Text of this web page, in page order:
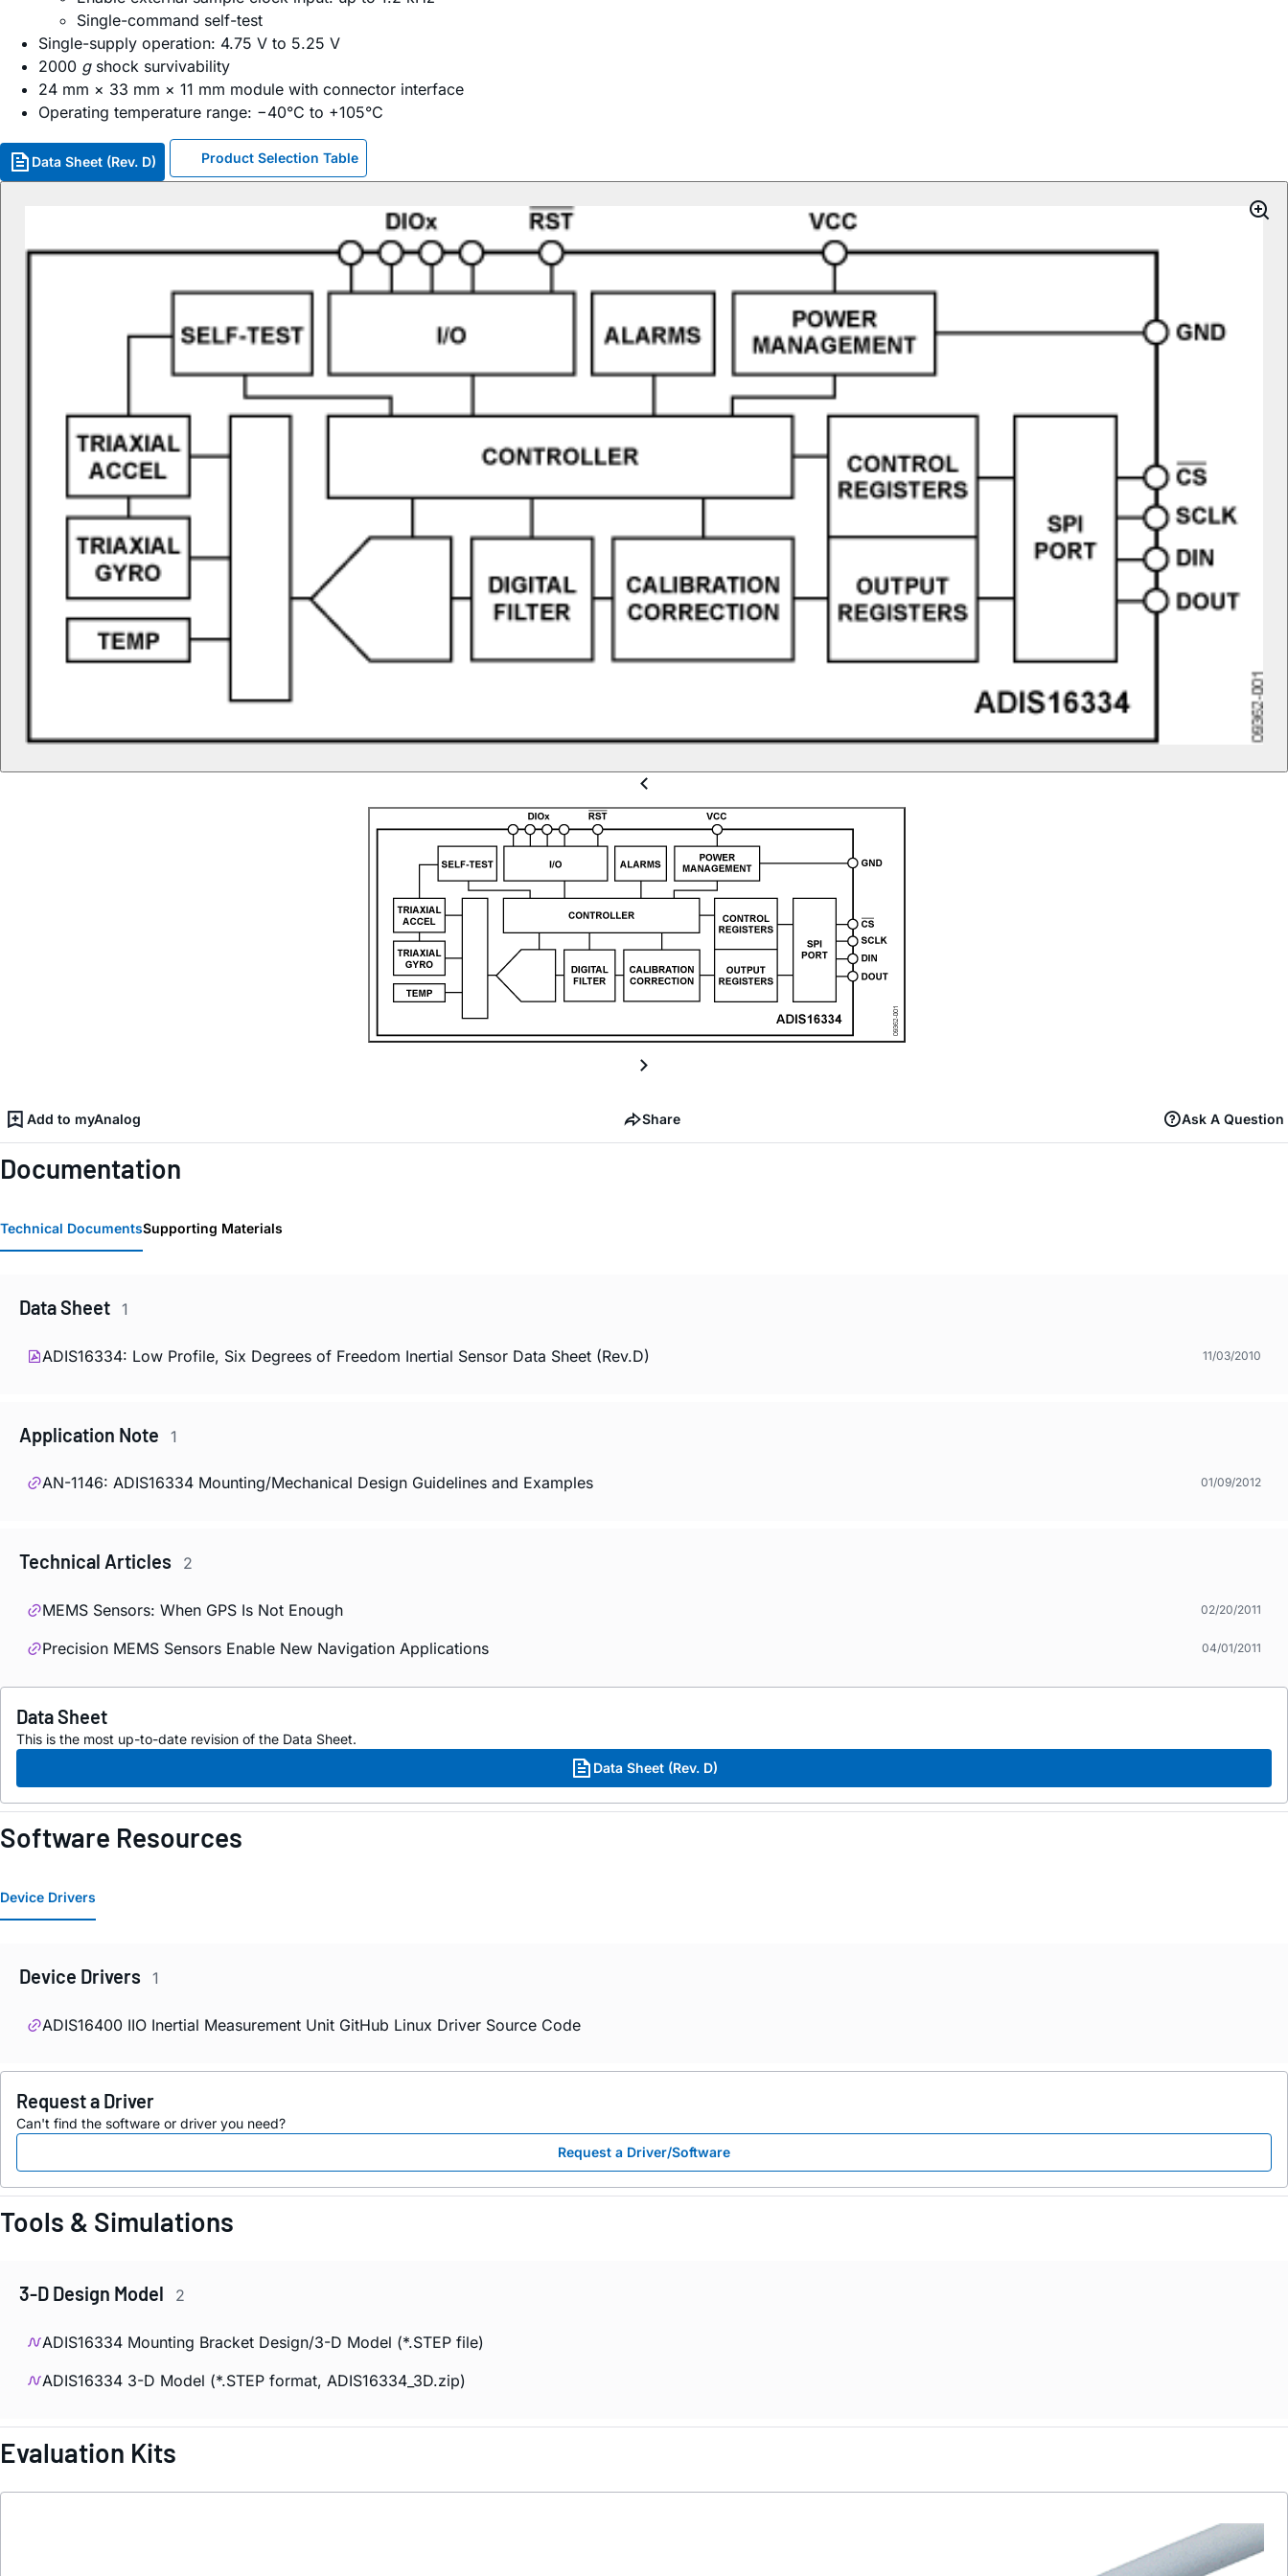
Single-command self-test
Single-supply operation: 4.75 V to 5.25 V
2000 gshock survivability
24 mm × 33 mm × 11 mm module with connector interface
Operating temperature range: −40°C to +105°C
Data Sheet (Rev. D) Product Selection Table
Add to myAnalog Share Ask A Question
Documentation
Technical DocumentsSupporting Materials
Data Sheet 1
ADIS16334: Low Profile, Six Degrees of Freedom Inertial Sensor Data Sheet (Rev.D) 11/03/2010
Application Note 1
AN-1146: ADIS16334 Mounting/Mechanical Design Guidelines and Examples 01/09/2012
Technical Articles 2
MEMS Sensors: When GPS Is Not Enough 02/20/2011
Precision MEMS Sensors Enable New Navigation Applications 04/01/2011
Data Sheet
This is the most up-to-date revision of the Data Sheet.
Data Sheet (Rev. D)
Software Resources
Device Drivers
Device Drivers 1
ADIS16400 IIO Inertial Measurement Unit GitHub Linux Driver Source Code
Request a Driver
Can't find the software or driver you need?
Request a Driver/Software
Tools & Simulations
3-D Design Model 2
ADIS16334 Mounting Bracket Design/3-D Model (*.STEP file)
ADIS16334 3-D Model (*.STEP format, ADIS16334_3D.zip)
Evaluation Kits